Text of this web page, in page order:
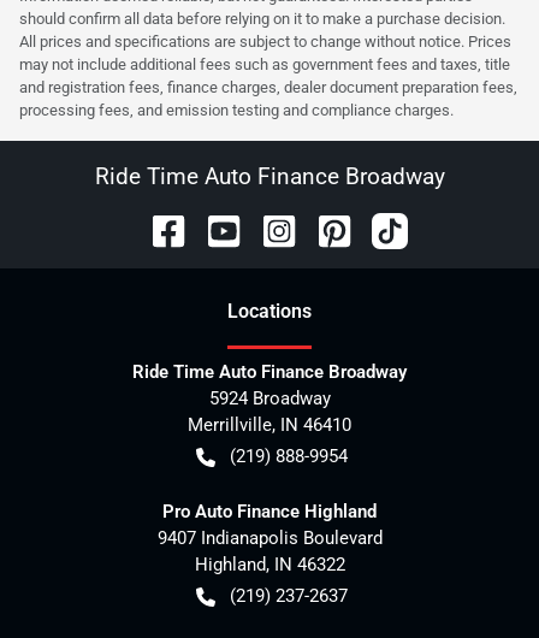
should confirm all data before relying on it to make a purchase decision.
All prices and specifications are subject to change without notice. Prices
may not include additional fees such as government fees and taxes, title
and registration fees, finance charges, dealer document preparation fees,
processing fees, and emission testing and compliance charges.
Ride Time Auto Finance Broadway
Locations
Ride Time Auto Finance Broadway
5924 Broadway
Merrillville, IN 46410
(219) 888-9954
Pro Auto Finance Highland
9407 Indianapolis Boulevard
Highland, IN 46322
(219) 237-2637